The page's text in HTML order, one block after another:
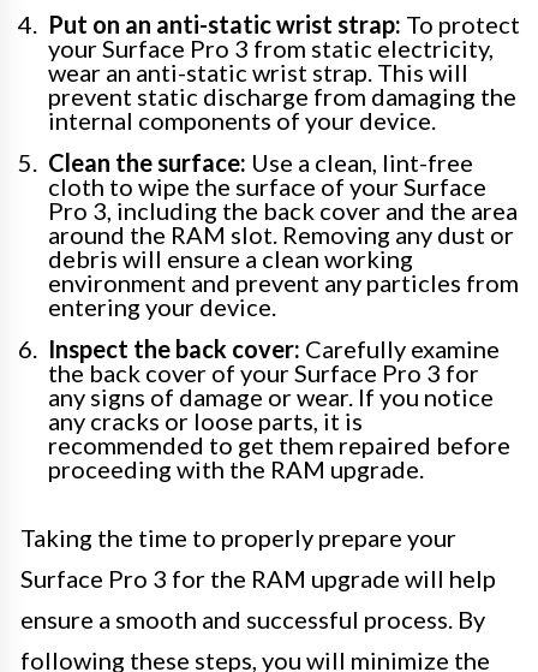
Put on an anti-static wrist strap: To protect
your Surface Pro 3 from static electricity,
wear an anti-static wrist strap. This will
prevent static discharge from damaging the
internal components of your device.
Clean the surface: Use a clean, lint-free
cloth to wipe the surface of your Surface
Pro 3, including the back cover and the area
around the RAM slot. Removing any dust or
debris will ensure a clean working
environment and prevent any particles from
entering your device.
Inspect the back cover: Carefully examine
the back cover of your Surface Pro 3 for
any signs of damage or wear. If you notice
any cracks or loose parts, it is
recommended to get them repaired before
proceeding with the RAM upgrade.
Taking the time to properly prepare your
Surface Pro 3 for the RAM upgrade will help
ensure a smooth and successful process. By
following these steps, you will minimize the